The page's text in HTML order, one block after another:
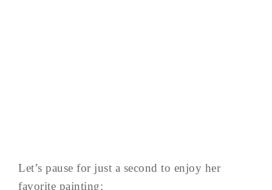
Let’s pause for just a second to enjoy her
favorite painting: